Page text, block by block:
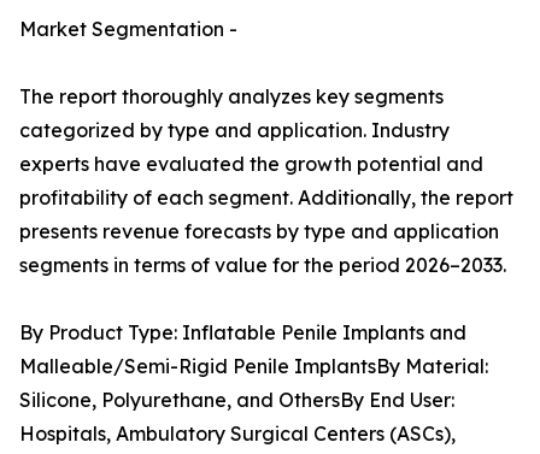
Market Segmentation -
The report thoroughly analyzes key segments
categorized by type and application. Industry
experts have evaluated the growth potential and
profitability of each segment. Additionally, the report
presents revenue forecasts by type and application
segments in terms of value for the period 2026–2033.
By Product Type: Inflatable Penile Implants and
Malleable/Semi-Rigid Penile ImplantsBy Material:
Silicone, Polyurethane, and OthersBy End User:
Hospitals, Ambulatory Surgical Centers (ASCs),